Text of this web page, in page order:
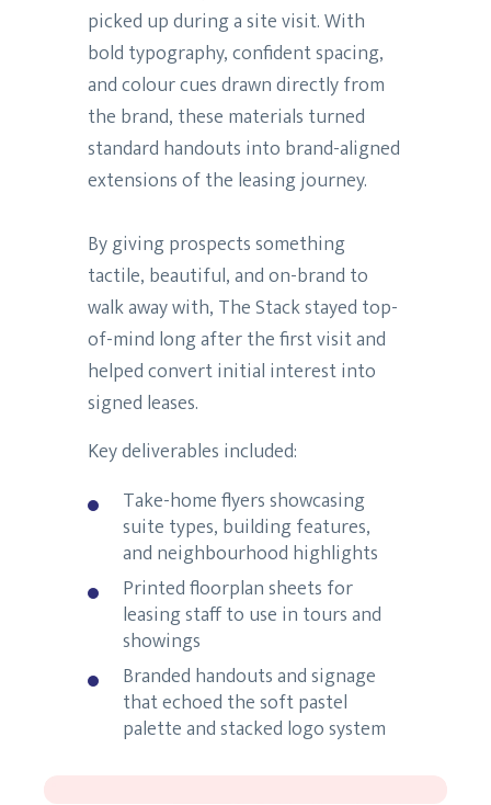
picked up during a site visit. With
bold typography, confident spacing,
and colour cues drawn directly from
the brand, these materials turned
standard handouts into brand-aligned
extensions of the leasing journey.
By giving prospects something
tactile, beautiful, and on-brand to
walk away with, The Stack stayed top-
of-mind long after the first visit and
helped convert initial interest into
signed leases.
Key deliverables included:
Take-home flyers showcasing
suite types, building features,
and neighbourhood highlights
Printed floorplan sheets for
leasing staff to use in tours and
showings
Branded handouts and signage
that echoed the soft pastel
palette and stacked logo system